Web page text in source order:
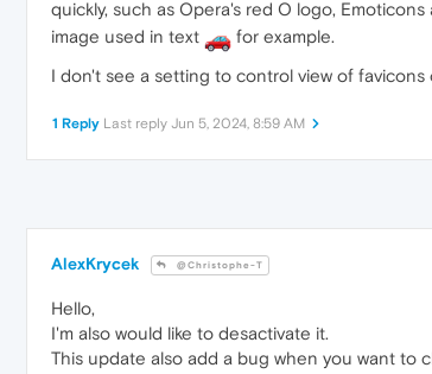
quickly, such as Opera's red O logo,
image used in text
for example.
I don't see a setting to control view of
1 Reply Last reply Jun 5, 2024, 8:59 AM
AlexKrycek @Christophe-T
Hello,
I'm also would like to desactivate it.
This update also add a bug when you want to